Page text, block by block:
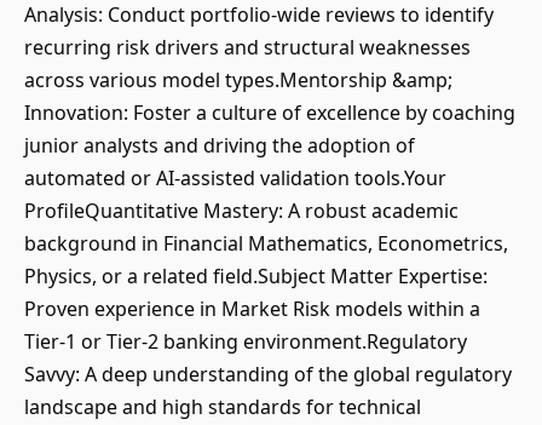
Analysis: Conduct portfolio-wide reviews to identify
recurring risk drivers and structural weaknesses
across various model types.Mentorship &amp;
Innovation: Foster a culture of excellence by coaching
junior analysts and driving the adoption of
automated or AI-assisted validation tools.Your
ProfileQuantitative Mastery: A robust academic
background in Financial Mathematics, Econometrics,
Physics, or a related field.Subject Matter Expertise:
Proven experience in Market Risk models within a
Tier-1 or Tier-2 banking environment.Regulatory
Savvy: A deep understanding of the global regulatory
landscape and high standards for technical